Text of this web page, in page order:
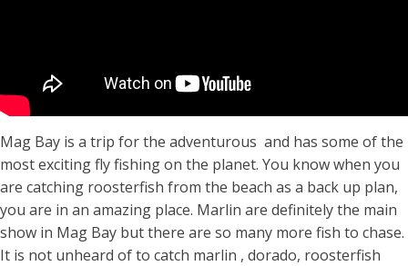
Mag Bay is a trip for the adventurous and has some of the
most exciting fly fishing on the planet. You know when you
are catching roosterfish from the beach as a back up plan,
you are in an amazing place. Marlin are definitely the main
show in Mag Bay but there are so many more fish to chase.
It is not unheard of to catch marlin , dorado, roosterfish